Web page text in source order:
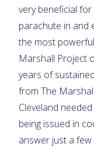
very beneficial
parachute in and
the most
Marshall Project
years of
from The
Cleveland
being issued in
answer just a